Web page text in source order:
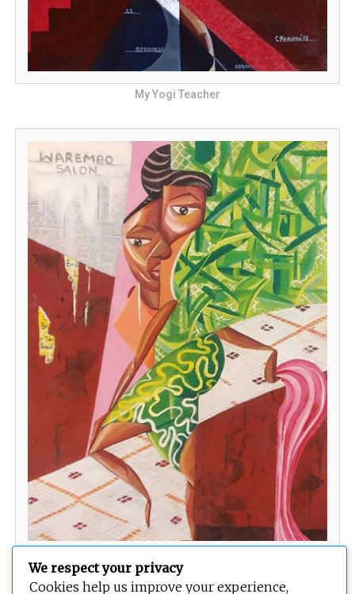
My Yogi Teacher
Salon Appointment
We respect your privacy
Cookies help us improve your experience,